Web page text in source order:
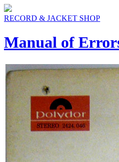
RECORD & JACKET SHOP
Manual of